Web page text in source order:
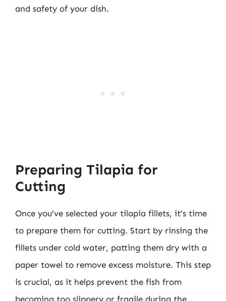
and safety of your dish.
Preparing Tilapia for
Cutting
Once you’ve selected your tilapia fillets, it’s time
to prepare them for cutting. Start by rinsing the
fillets under cold water, patting them dry with a
paper towel to remove excess moisture. This step
is crucial, as it helps prevent the fish from
becoming too slippery or fragile during the